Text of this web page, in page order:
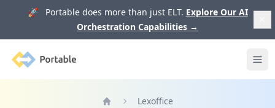
🚀 Portable does more than just ELT. Explore Our AI
Orchestration Capabilities →
Portable
Lexoffice